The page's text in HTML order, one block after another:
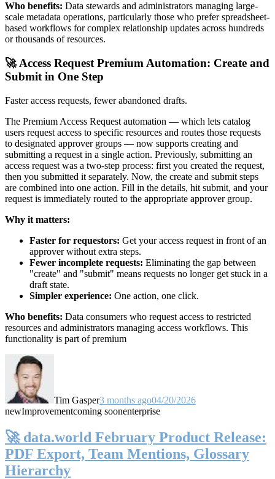
Who benefits: Data stewards and administrators managing large-
scale metadata operations, particularly those who prefer spreadsheet-
based workflows for complex relationship updates across hundreds
or thousands of resources.
🚀 Access Request Premium Automation: Create and
Submit in One Step
Faster access requests, fewer abandoned drafts.
The Premium Access Request automation — which lets catalog
users request access to specific resources and routes those requests
to designated approver groups — now supports creating and
submitting a request in a single action. Previously, submitting an
access request was a two-step process: first you created the request,
then you submitted it separately. Now, the create and submit steps
are combined into one action. Fill in the details, hit submit, and your
request is immediately routed to the appropriate approver group.
Why it matters:
Faster for requestors: Get your access request in front of an
approver without extra steps.
Fewer incomplete requests: Eliminating the gap between
"create" and "submit" means requests no longer get stuck in a
draft state.
Simpler experience: One action, one click.
Who benefits: Data consumers who request access to restricted
resources and administrators managing access workflows. This
functionality is part of premium
Tim Gasper3 months ago04/20/2026
newImprovementcoming soonenterprise
🚀 data.world February Product Release:
PDF Export, Team Mentions, Glossary
Hierarchy